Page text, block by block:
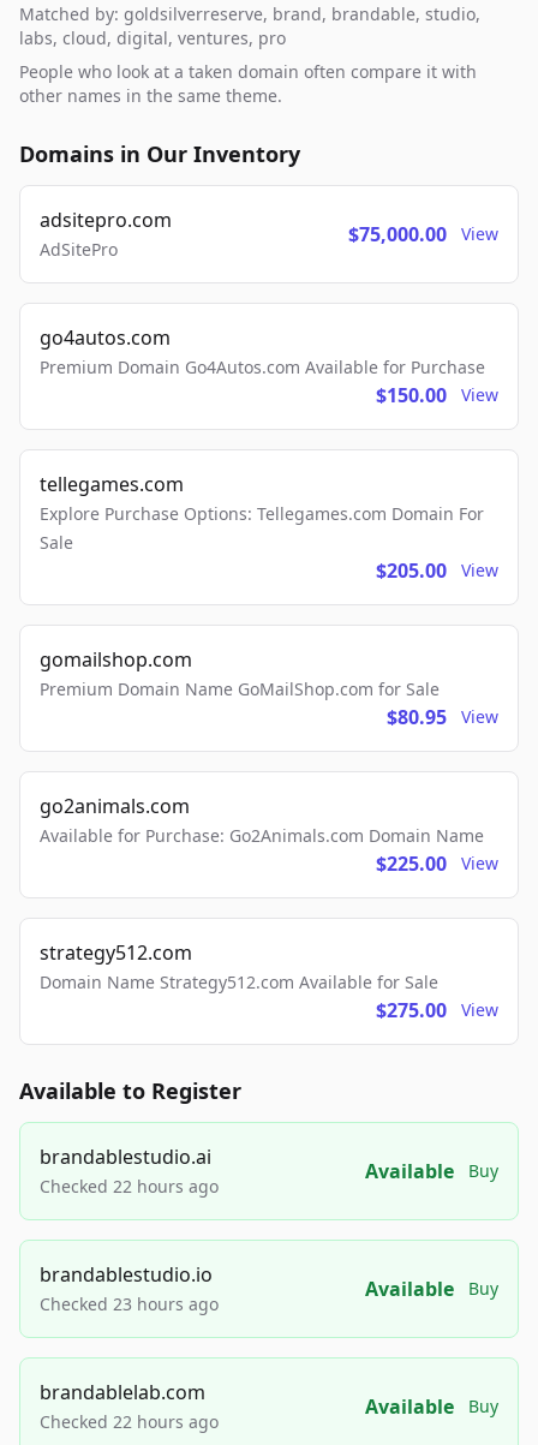
Matched by: goldsilverreserve, brand, brandable, studio,
labs, cloud, digital, ventures, pro
People who look at a taken domain often compare it with
other names in the same theme.
Domains in Our Inventory
adsitepro.com
AdSitePro
$75,000.00 View
go4autos.com
Premium Domain Go4Autos.com Available for Purchase
$150.00 View
tellegames.com
Explore Purchase Options: Tellegames.com Domain For
Sale
$205.00 View
gomailshop.com
Premium Domain Name GoMailShop.com for Sale
$80.95 View
go2animals.com
Available for Purchase: Go2Animals.com Domain Name
$225.00 View
strategy512.com
Domain Name Strategy512.com Available for Sale
$275.00 View
Available to Register
brandablestudio.ai
Checked 22 hours ago
Available Buy
brandablestudio.io
Checked 23 hours ago
Available Buy
brandablelab.com
Checked 22 hours ago
Available Buy